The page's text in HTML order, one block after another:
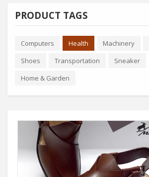
PRODUCT TAGS
Computers Health Machinery
Shoes
Transportation
Sneaker
Home & Garden